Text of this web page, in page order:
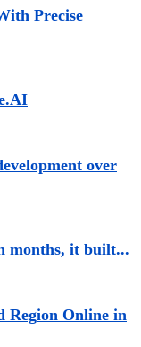
Precise
over
months, it built...
Region Online in